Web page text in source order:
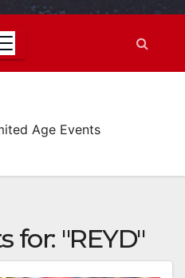
Age Events
for: "REYD"